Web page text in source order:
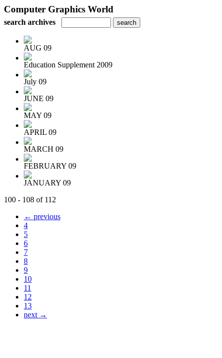
Computer Graphics World
search archives
AUG 09
Education Supplement 2009
July 09
JUNE 09
MAY 09
APRIL 09
MARCH 09
FEBRUARY 09
JANUARY 09
100 - 108 of 112
← previous
4
5
6
7
8
9
10
11
12
13
next →